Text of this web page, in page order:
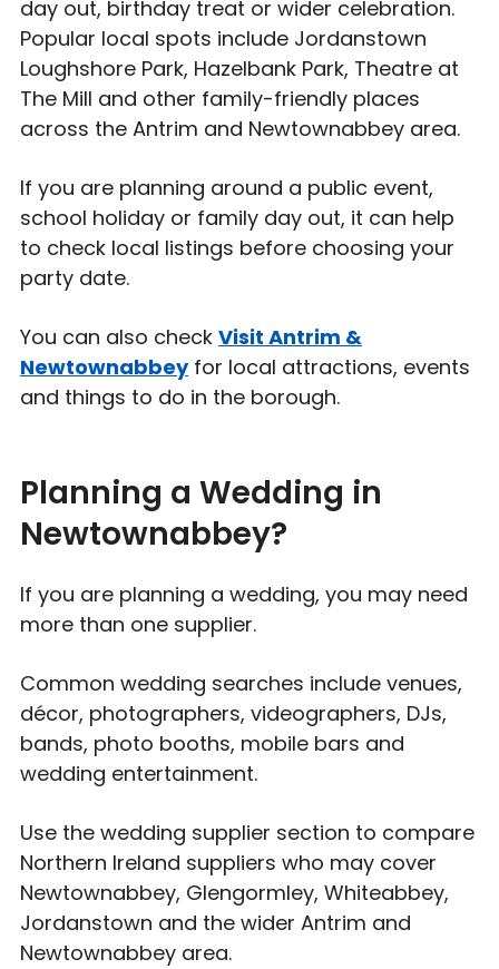
day out, birthday treat or wider celebration.
Popular local spots include Jordanstown
Loughshore Park, Hazelbank Park, Theatre at
The Mill and other family-friendly places
across the Antrim and Newtownabbey area.
If you are planning around a public event,
school holiday or family day out, it can help
to check local listings before choosing your
party date.
You can also check Visit Antrim &
Newtownabbeyfor local attractions, events
and things to do in the borough.
Planning a Wedding in
Newtownabbey?
If you are planning a wedding, you may need
more than one supplier.
Common wedding searches include venues,
décor, photographers, videographers, DJs,
bands, photo booths, mobile bars and
wedding entertainment.
Use the wedding supplier section to compare
Northern Ireland suppliers who may cover
Newtownabbey, Glengormley, Whiteabbey,
Jordanstown and the wider Antrim and
Newtownabbey area.